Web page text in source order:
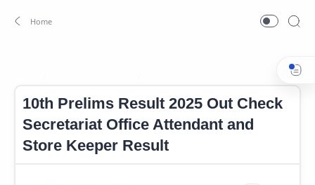
10th Prelims Result 2025 Out Check
Secretariat Office Attendant and
Store Keeper Result